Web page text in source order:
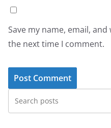
Save my name, email,
the next time I comment.